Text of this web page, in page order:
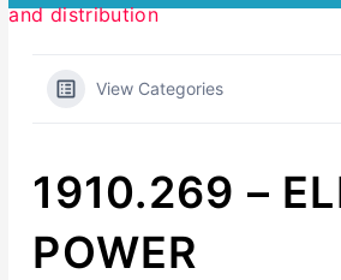
and distribution
View Categories
1910.269 –
POWER